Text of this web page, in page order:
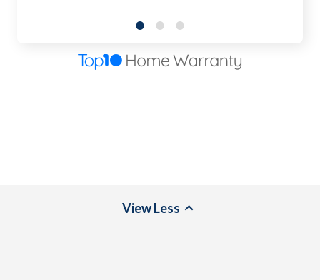
ViewLess